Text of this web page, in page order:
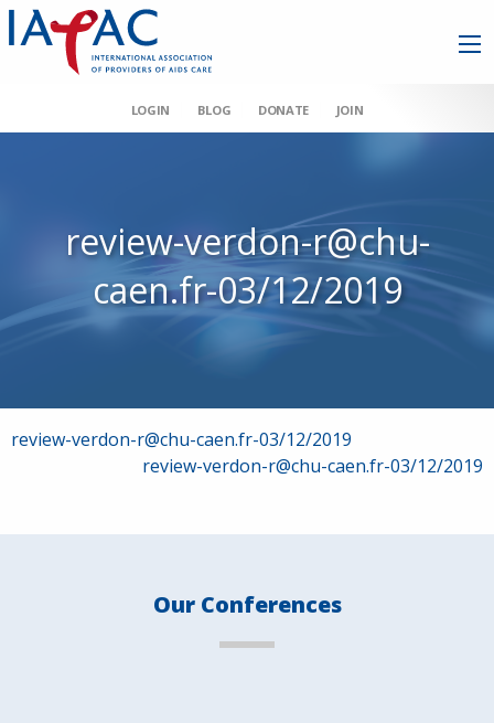
LOGIN BLOG DONATE JOIN
review-verdon-r@chu-
caen.fr-03/12/2019
Post
review-verdon-r@chu-caen.fr-03/12/2019
review-verdon-r@chu-caen.fr-03/12/2019
Our Conferences